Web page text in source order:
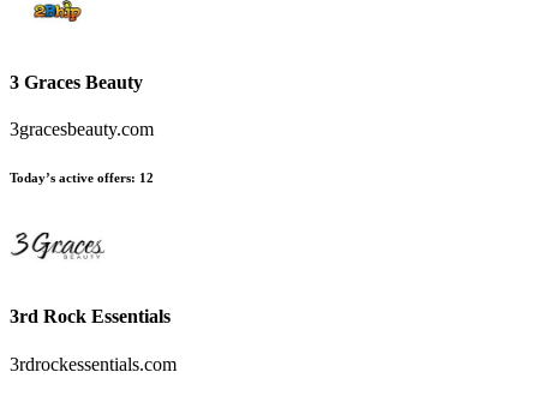
3 Graces Beauty
3gracesbeauty.com
Today’s active offers: 12
3rd Rock Essentials
3rdrockessentials.com